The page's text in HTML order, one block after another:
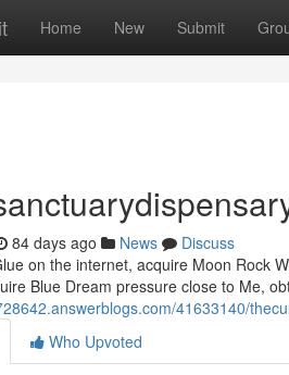
Home New Submit
84 days ago News
Discuss
on the internet, acquire Moon Rock
Blue Dream pressure close to Me,
41633140/
Who Upvoted